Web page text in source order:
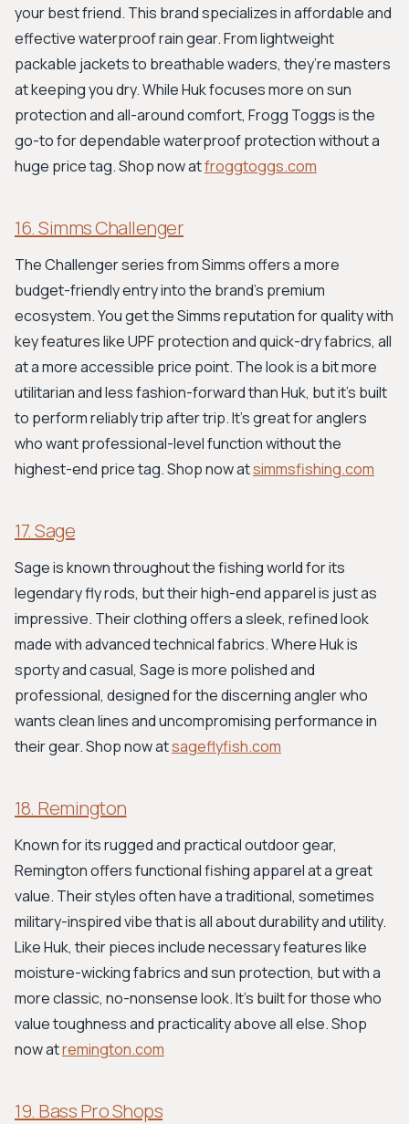
your best friend. This brand specializes in affordable and
effective waterproof rain gear. From lightweight
packable jackets to breathable waders, they’re masters
at keeping you dry. While Huk focuses more on sun
protection and all-around comfort, Frogg Toggs is the
go-to for dependable waterproof protection without a
huge price tag. Shop now atfroggtoggs.com
16. Simms Challenger
The Challenger series from Simms offers a more
budget-friendly entry into the brand's premium
ecosystem. You get the Simms reputation for quality with
key features like UPF protection and quick-dry fabrics, all
at a more accessible price point. The look is a bit more
utilitarian and less fashion-forward than Huk, but it's built
to perform reliably trip after trip. It’s great for anglers
who want professional-level function without the
highest-end price tag. Shop now atsimmsfishing.com
17. Sage
Sage is known throughout the fishing world for its
legendary fly rods, but their high-end apparel is just as
impressive. Their clothing offers a sleek, refined look
made with advanced technical fabrics. Where Huk is
sporty and casual, Sage is more polished and
professional, designed for the discerning angler who
wants clean lines and uncompromising performance in
their gear. Shop now atsageflyfish.com
18. Remington
Known for its rugged and practical outdoor gear,
Remington offers functional fishing apparel at a great
value. Their styles often have a traditional, sometimes
military-inspired vibe that is all about durability and utility.
Like Huk, their pieces include necessary features like
moisture-wicking fabrics and sun protection, but with a
more classic, no-nonsense look. It's built for those who
value toughness and practicality above all else. Shop
now atremington.com
19. Bass Pro Shops